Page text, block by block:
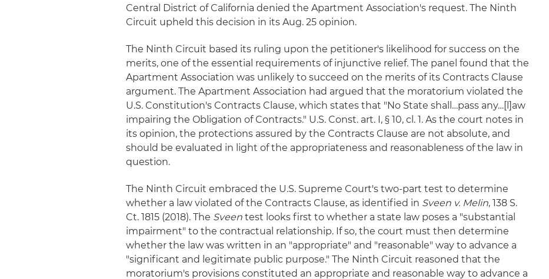
Central District of California denied the Apartment Association's request. The Ninth
Circuit upheld this decision in its Aug. 25 opinion.
The Ninth Circuit based its ruling upon the petitioner's likelihood for success on the
merits, one of the essential requirements of injunctive relief. The panel found that the
Apartment Association was unlikely to succeed on the merits of its Contracts Clause
argument. The Apartment Association had argued that the moratorium violated the
U.S. Constitution's Contracts Clause, which states that "No State shall…pass any…[l]aw
impairing the Obligation of Contracts." U.S. Const. art. I, § 10, cl. 1. As the court notes in
its opinion, the protections assured by the Contracts Clause are not absolute, and
should be evaluated in light of the appropriateness and reasonableness of the law in
question.
The Ninth Circuit embraced the U.S. Supreme Court's two-part test to determine
whether a law violated of the Contracts Clause, as identified in Sveen v. Melin, 138 S.
Ct. 1815 (2018). The Sveen test looks first to whether a state law poses a "substantial
impairment" to the contractual relationship. If so, the court must then determine
whether the law was written in an "appropriate" and "reasonable" way to advance a
"significant and legitimate public purpose." The Ninth Circuit reasoned that the
moratorium's provisions constituted an appropriate and reasonable way to advance a